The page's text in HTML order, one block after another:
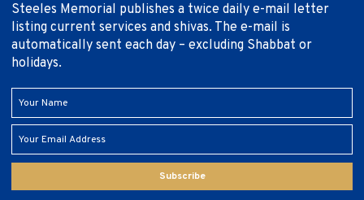
Steeles Memorial publishes a twice daily e-mail letter
listing current services and shivas. The e-mail is
automatically sent each day – excluding Shabbat or
holidays.
Subscribe